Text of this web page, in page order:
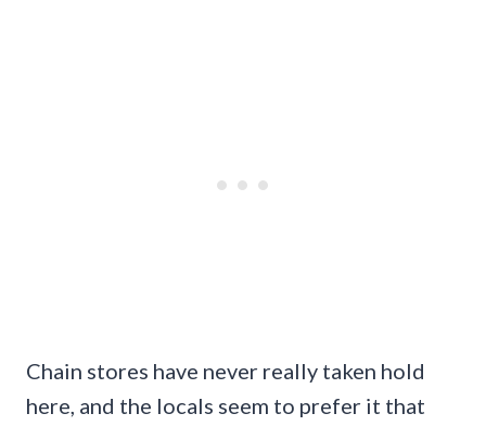
Chain stores have never really taken hold
here, and the locals seem to prefer it that